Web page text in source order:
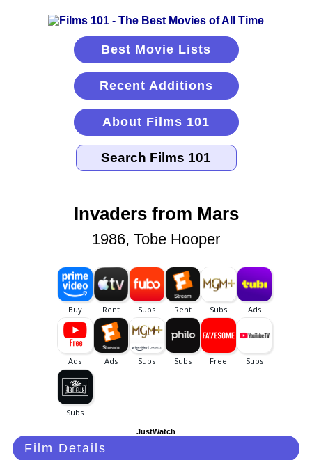
Best Movie Lists
Recent Additions
About Films 101
Invaders from Mars
1986, Tobe Hooper
JustWatch
Film Details